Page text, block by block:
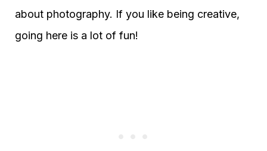
about photography. If you like being creative,
going here is a lot of fun!